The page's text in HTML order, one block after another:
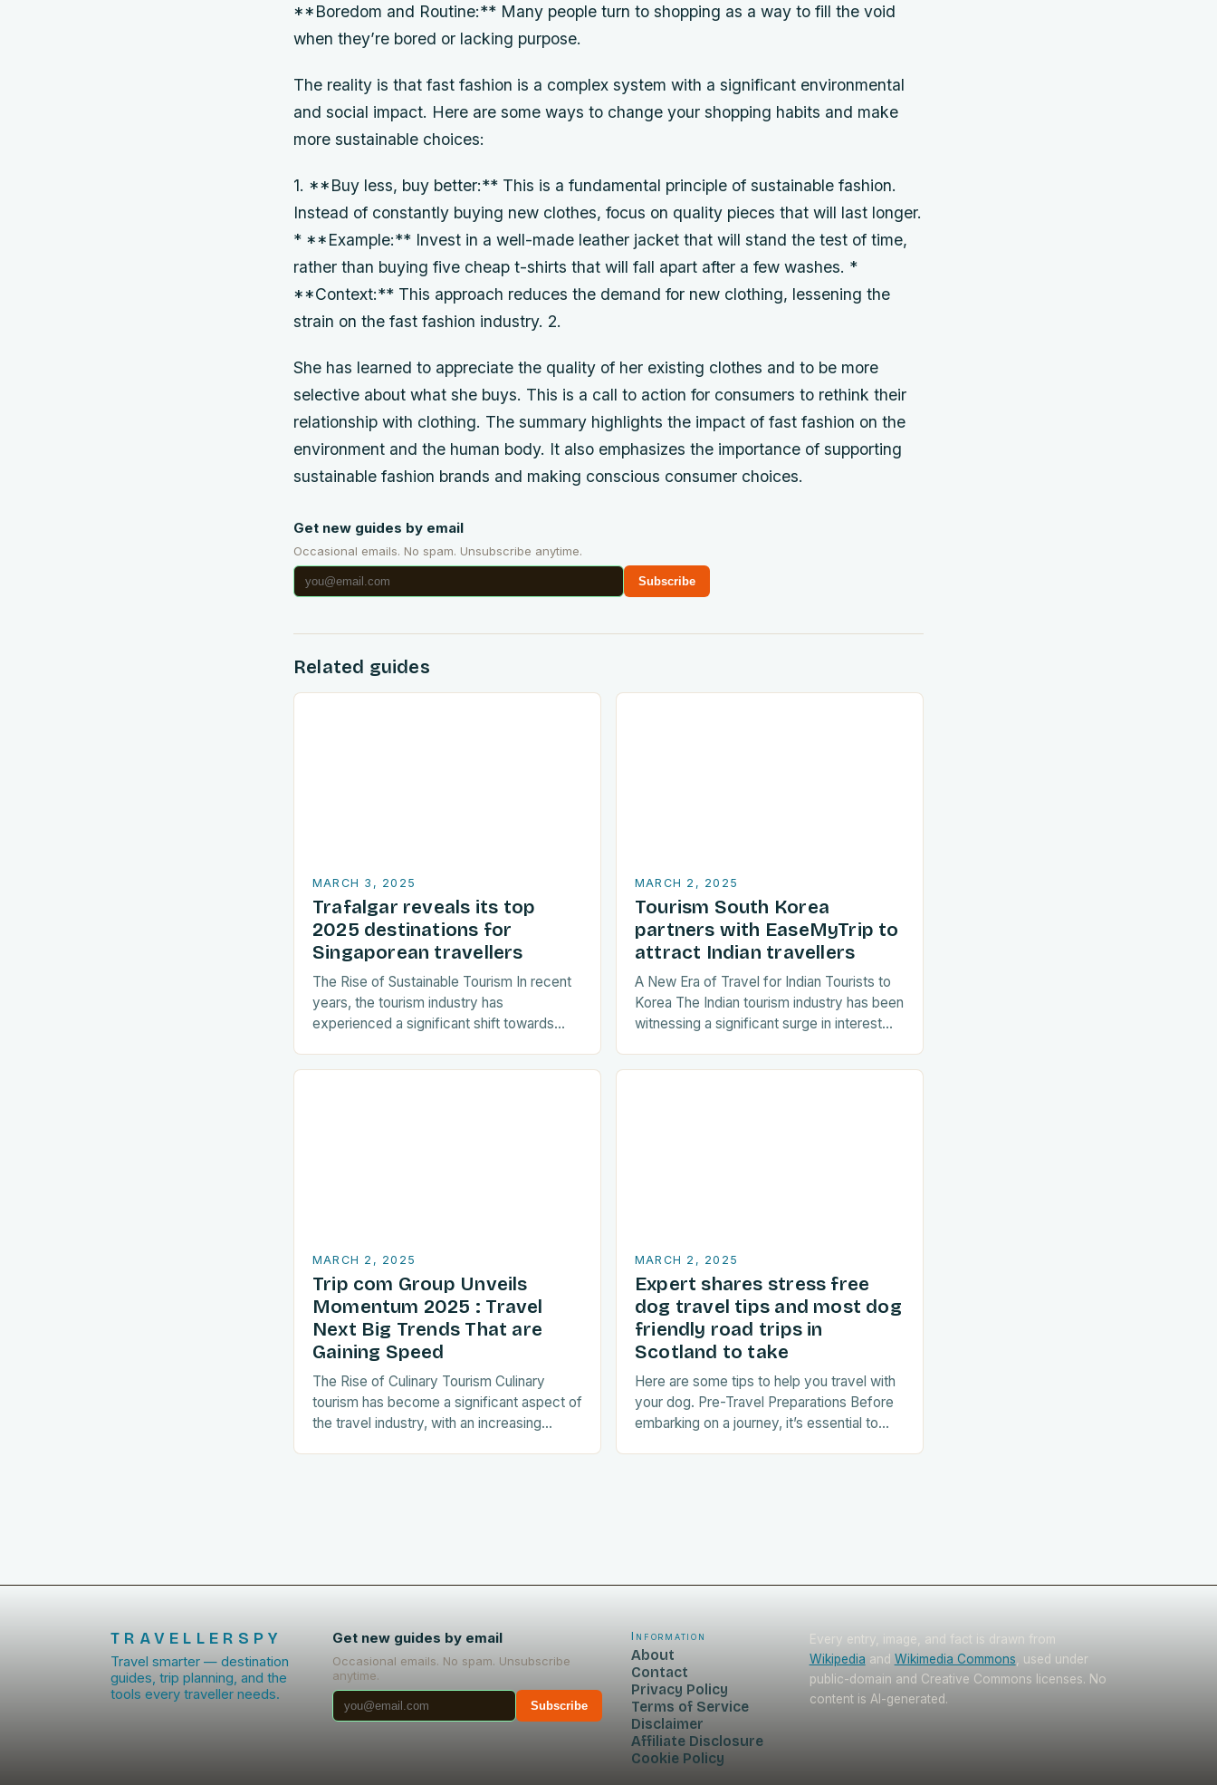
**Boredom and Routine:** Many people turn to shopping as a way to fill the void
when they’re bored or lacking purpose.
The reality is that fast fashion is a complex system with a significant environmental
and social impact. Here are some ways to change your shopping habits and make
more sustainable choices:
1. **Buy less, buy better:** This is a fundamental principle of sustainable fashion.
Instead of constantly buying new clothes, focus on quality pieces that will last longer.
* **Example:** Invest in a well-made leather jacket that will stand the test of time,
rather than buying five cheap t-shirts that will fall apart after a few washes. *
**Context:** This approach reduces the demand for new clothing, lessening the
strain on the fast fashion industry. 2.
She has learned to appreciate the quality of her existing clothes and to be more
selective about what she buys. This is a call to action for consumers to rethink their
relationship with clothing. The summary highlights the impact of fast fashion on the
environment and the human body. It also emphasizes the importance of supporting
sustainable fashion brands and making conscious consumer choices.
Get new guides by email
Occasional emails. No spam. Unsubscribe anytime.
Subscribe
Related guides
MARCH 3, 2025
Trafalgar reveals its top
2025 destinations for
Singaporean travellers
The Rise of Sustainable Tourism In recent
years, the tourism industry has
experienced a significant shift towards
are increasingly seeking destinations that
MARCH 2, 2025
Tourism South Korea
partners with EaseMyTrip to
attract Indian travellers
A New Era of Travel for Indian Tourists to
Korea The Indian tourism industry has been
witnessing a significant surge in interest
a…
MARCH 2, 2025
Trip com Group Unveils
Momentum 2025 : Travel
Next Big Trends That are
Gaining Speed
The Rise of Culinary Tourism Culinary
tourism has become a significant aspect of
the travel industry, with an increasing
MARCH 2, 2025
Expert shares stress free
dog travel tips and most dog
friendly road trips in
Scotland to take
Here are some tips to help you travel with
your dog. Pre-Travel Preparations Before
embarking on a journey, it’s essential to
TRAVELLERSPY
Travel smarter — destination
guides, trip planning, and the
tools every traveller needs.
Get new guides by email
Occasional emails. No spam. Unsubscribe
anytime.
Subscribe
Information
About
Contact
Privacy Policy
Terms of Service
Disclaimer
Affiliate Disclosure
Cookie Policy
Every entry, image, and fact is drawn from
Wikipedia and Wikimedia Commons , used under
public-domain and Creative Commons licenses. No
content is AI-generated.